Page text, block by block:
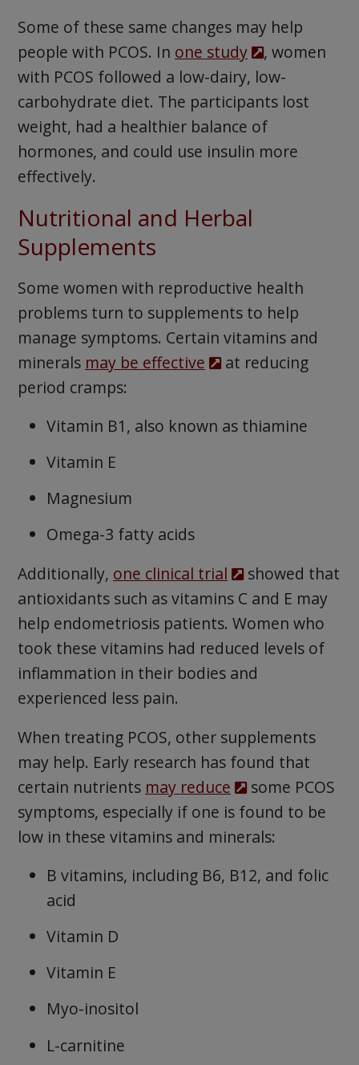
Some of these same changes may help
people with PCOS. In one study
, women
with PCOS followed a low-dairy, low-
carbohydrate diet. The participants lost
weight, had a healthier balance of
hormones, and could use insulin more
effectively.
Nutritional and Herbal
Supplements
Some women with reproductive health
problems turn to supplements to help
manage symptoms. Certain vitamins and
minerals may be effective
at reducing
period cramps:
Vitamin B1, also known as thiamine
Vitamin E
Magnesium
Omega-3 fatty acids
Additionally, one clinical trial
showed that
antioxidants such as vitamins C and E may
help endometriosis patients. Women who
took these vitamins had reduced levels of
inflammation in their bodies and
experienced less pain.
When treating PCOS, other supplements
may help. Early research has found that
certain nutrients may reduce
some PCOS
symptoms, especially if one is found to be
low in these vitamins and minerals:
B vitamins, including B6, B12, and folic
acid
Vitamin D
Vitamin E
Myo-inositol
L-carnitine